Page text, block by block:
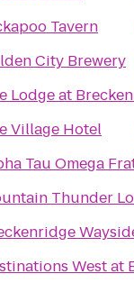
Tavern
City Brewery
Lodge at
Village Hotel
Tau Omega
Thunder
West at